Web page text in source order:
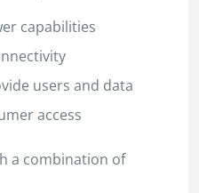
capabilities
users and data
access
a combination of